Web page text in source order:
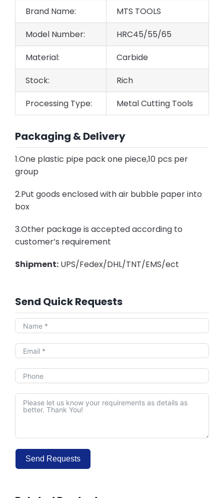
Brand Name:
MTS TOOLS
Model Number:
HRC45/55/65
Material:
Carbide
Stock:
Rich
Processing Type:
Metal Cutting Tools
Packaging & Delivery
1.One plastic pipe pack one piece,10 pcs per
group
2.Put goods enclosed with air bubble paper into
box
3.Other package is accepted according to
customer’s requirement
Shipment:UPS/Fedex/DHL/TNT/EMS/ect
Send Quick Requests
Send Requests